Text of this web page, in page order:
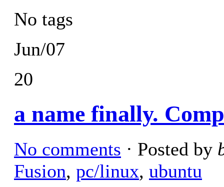
No tags
Jun/07
20
a name finally.
No comments · Posted by
Fusion, pc/linux, ubuntu